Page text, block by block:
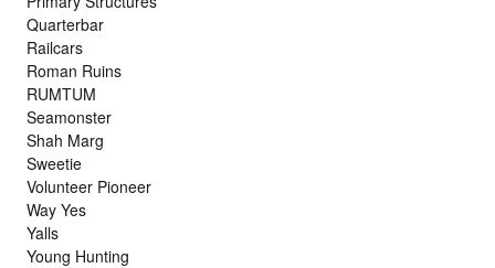
Quarterbar
Railcars
Roman Ruins
RUMTUM
Seamonster
Shah Marg
Sweetie
Volunteer Pioneer
Way Yes
Yalls
Young Hunting